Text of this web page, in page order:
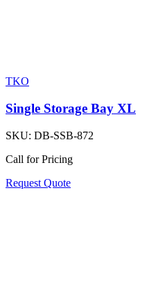
TKO
Single Storage Bay XL
SKU: DB-SSB-872
Call for Pricing
Request Quote